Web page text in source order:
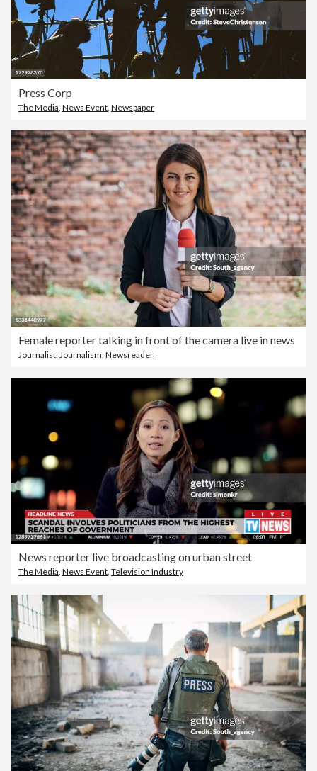
Press Corp
The Media News Event Newspaper
Female reporter talking in front of the camera live in news
Journalist, Journalism, Newsreader
News reporter live broadcasting on urban street
The Media News Event Television Industry